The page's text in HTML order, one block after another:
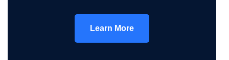
Learn More